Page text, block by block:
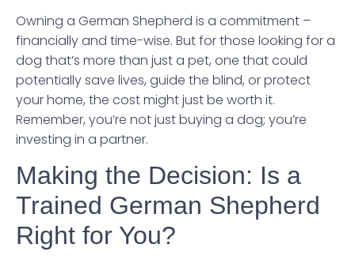
Owning a German Shepherd is a commitment –
financially and time-wise. But for those looking for a
dog that’s more than just a pet, one that could
potentially save lives, guide the blind, or protect
your home, the cost might just be worth it.
Remember, you’re not just buying a dog; you’re
investing in a partner.
Making the Decision: Is a
Trained German Shepherd
Right for You?